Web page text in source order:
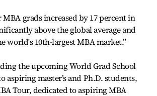
grads increased by 17 percent in
above the global average and
world's 10th-largest MBA market.”
the upcoming World Grad School
aspiring master’s and Ph.D. students,
Tour, dedicated to aspiring MBA